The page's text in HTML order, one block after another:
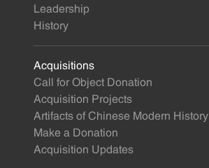
Leadership
History
Acquisitions
Call for Object Donation
Acquisition Projects
Artifacts of Chinese Modern History
Make a Donation
Acquisition Updates